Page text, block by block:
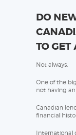
DO
TO GET
Not always.
One of the
not having
Canadian
financial
International